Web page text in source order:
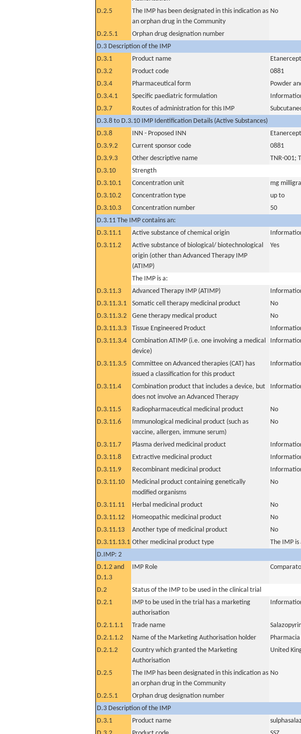
D.2.5
The IMP has been designated in this indication as
an orphan drug in the Community
No
D.2.5.1
Orphan drug designation number
D.3 Description of the IMP
D.3.1
Product name
Etanercept
D.3.2
Product code
0881
D.3.4
Pharmaceutical form
Powder
D.3.4.1
Specific paediatric formulation
D.3.7
Routes of administration for this IMP
D.3.8 to D.3.10 IMP Identification Details (Active Substances)
D.3.8
INN - Proposed INN
Etanercept
D.3.9.2
Current sponsor code
0881
D.3.9.3
Other descriptive name
TNR-001;
D.3.10
Strength
D.3.10.1
Concentration unit
mg
D.3.10.2
Concentration type
up to
D.3.10.3
Concentration number
50
D.3.11 The IMP contains an:
D.3.11.1
Active substance of chemical origin
D.3.11.2
Active substance of biological/ biotechnological
origin (other than Advanced Therapy IMP
(ATIMP)
Yes
The IMP is a:
D.3.11.3
Advanced Therapy IMP (ATIMP)
D.3.11.3.1
Somatic cell therapy medicinal product
No
D.3.11.3.2
Gene therapy medical product
No
D.3.11.3.3
Tissue Engineered Product
D.3.11.3.4
Combination ATIMP (i.e. one involving a medical
device)
D.3.11.3.5
Committee on Advanced therapies (CAT) has
issued a classification for this product
D.3.11.4
Combination product that includes a device, but
does not involve an Advanced Therapy
D.3.11.5 Radiopharmaceutical medicinal product
No
D.3.11.6
Immunological medicinal product (such as
vaccine, allergen, immune serum)
No
D.3.11.7 Plasma derived medicinal product
D.3.11.8
Extractive medicinal product
D.3.11.9
Recombinant medicinal product
D.3.11.10
Medicinal product containing genetically
modified organisms
No
D.3.11.11 Herbal medicinal product
No
D.3.11.12
Homeopathic medicinal product
No
D.3.11.13
Another type of medicinal product
No
D.3.11.13.1 Other medicinal product type
The IMP
D.IMP: 2
D.1.2 and
D.1.3
IMP Role
D.2
Status of the IMP to be used in the clinical trial
D.2.1
IMP to be used in the trial has a marketing
authorisation
D.2.1.1.1 Trade name
D.2.1.1.2
Name of the Marketing Authorisation holder
D.2.1.2
Country which granted the Marketing
Authorisation
United
D.2.5
The IMP has been designated in this indication as
an orphan drug in the Community
No
D.2.5.1
Orphan drug designation number
D.3 Description of the IMP
D.3.1
Product name